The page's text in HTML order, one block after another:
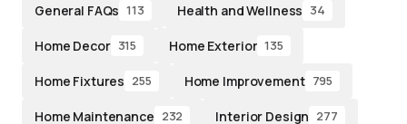
General FAQs 113 Health and Wellness 34
Home Decor 315 Home Exterior 135
Home Fixtures 255 Home Improvement 795
Home Maintenance 232 Interior Design 277